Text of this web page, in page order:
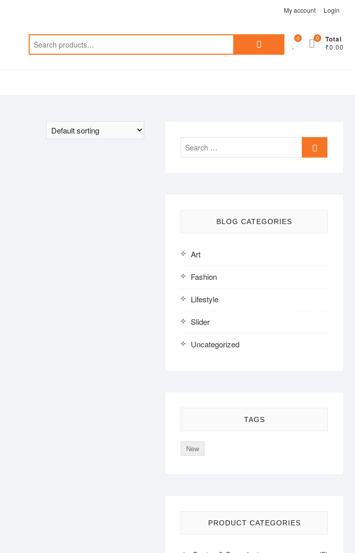
My account Login
Search
0 Total
₹0.00
0
Search
BLOG CATEGORIES
Art
Fashion
Lifestyle
Slider
Uncategorized
TAGS
New
PRODUCT CATEGORIES